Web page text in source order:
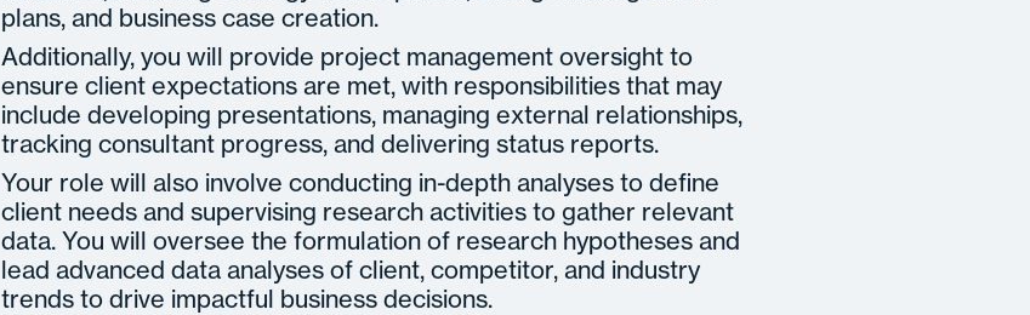
plans, and business case creation.
Additionally, you will provide project management oversight to
ensure client expectations are met, with responsibilities that may
include developing presentations, managing external relationships,
tracking consultant progress, and delivering status reports.
Your role will also involve conducting in-depth analyses to define
client needs and supervising research activities to gather relevant
data. You will oversee the formulation of research hypotheses and
lead advanced data analyses of client, competitor, and industry
trends to drive impactful business decisions.